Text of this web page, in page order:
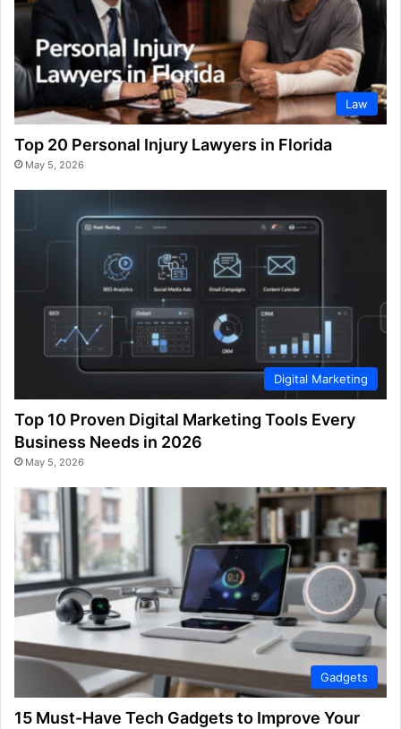
Law
Top 20 Personal Injury Lawyers in Florida
May 5, 2026
Digital Marketing
Top 10 Proven Digital Marketing Tools Every
Business Needs in 2026
May 5, 2026
Gadgets
15 Must-Have Tech Gadgets to Improve Your